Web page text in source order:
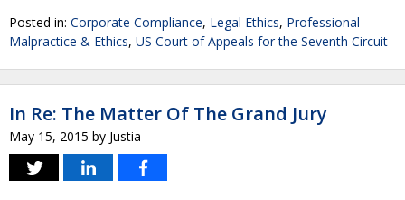
Posted in: Corporate Compliance, Legal Ethics, Professional
Malpractice & Ethics, US Court of Appeals for the Seventh Circuit
In Re: The Matter Of The Grand Jury
May 15, 2015 by Justia